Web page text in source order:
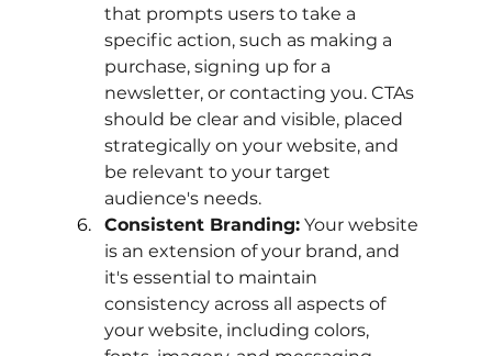
that prompts users to take a
specific action, such as making a
purchase, signing up for a
newsletter, or contacting you. CTAs
should be clear and visible, placed
strategically on your website, and
be relevant to your target
audience's needs.
Consistent Branding: Your website
is an extension of your brand, and
it's essential to maintain
consistency across all aspects of
your website, including colors,